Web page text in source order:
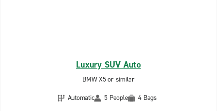
Luxury SUV Auto
BMW X5 or similar
Automatic
5 People 4 Bags